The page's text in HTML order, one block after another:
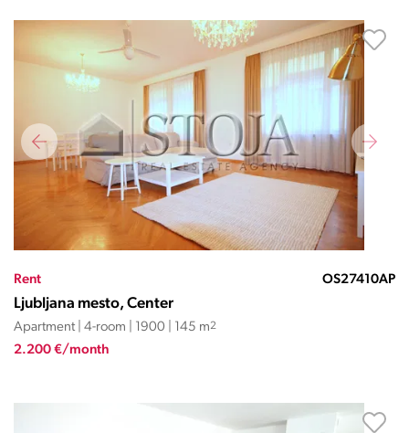
Rent OS27410AP
Ljubljana mesto, Center
Apartment | 4-room | 1900 | 145 m2
2.200 €/month